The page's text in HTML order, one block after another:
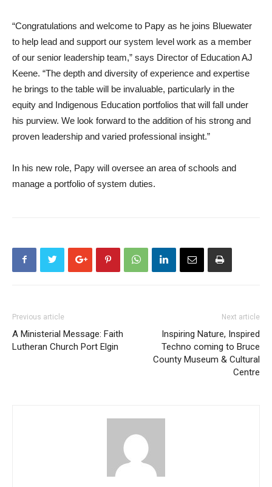
“Congratulations and welcome to Papy as he joins Bluewater
to help lead and support our system level work as a member
of our senior leadership team,” says Director of Education AJ
Keene. “The depth and diversity of experience and expertise
he brings to the table will be invaluable, particularly in the
equity and Indigenous Education portfolios that will fall under
his purview. We look forward to the addition of his strong and
proven leadership and varied professional insight.”
In his new role, Papy will oversee an area of schools and
manage a portfolio of system duties.
Previous article
A Ministerial Message: Faith
Lutheran Church Port Elgin
Next article
Inspiring Nature, Inspired
Techno coming to Bruce
County Museum & Cultural
Centre